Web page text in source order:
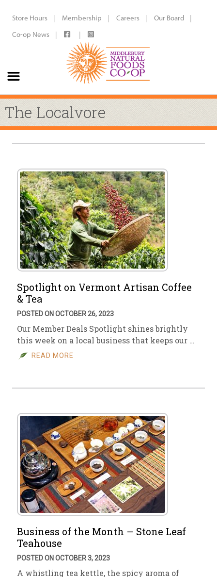
Store Hours Membership Careers
Our Board
Co-op News
The Localvore
Spotlight on Vermont Artisan Coffee
& Tea
POSTED ON OCTOBER 26, 2023
Our Member Deals Spotlight shines brightly
this week on a local business that keeps our …
READ MORE
Business of the Month – Stone Leaf
Teahouse
POSTED ON OCTOBER 3, 2023
A whistling tea kettle, the spicy aroma of